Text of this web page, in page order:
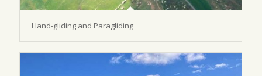
Hand-gliding and Paragliding